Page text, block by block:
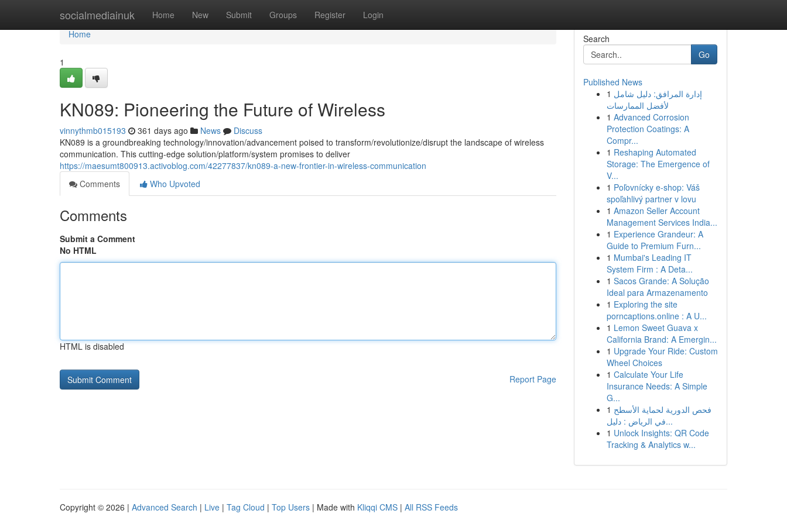
socialmediainuk Home New Submit Groups Register Login
Home
Home
1
KN089: Pioneering the Future of Wireless
vinnythmb015193 361 days ago News
Discuss
KN089 is a groundbreaking technology/innovation/advancement poised to transform/revolutionize/disrupt the landscape of wireless
communication. This cutting-edge solution/platform/system promises to deliver
https://maesumt800913.activoblog.com/42277837/kn089-a-new-frontier-in-wireless-communication
Comments
Who Upvoted
Comments
Submit a Comment
No HTML
HTML is disabled
Report Page
Search
Go
Published News
1 إدارة المرافق: دليل شامل
لأفضل الممارسات
1 Advanced Corrosion
Protection Coatings: A
Compr...
1 Reshaping Automated
Storage: The Emergence of
V...
1 Poľovnícky e-shop: Váš
spoľahlivý partner v lovu
1 Amazon Seller Account
Management Services India...
1 Experience Grandeur: A
Guide to Premium Furn...
1 Mumbai's Leading IT
System Firm : A Deta...
1 Sacos Grande: A Solução
Ideal para Armazenamento
1 Exploring the site
porncaptions.online : A U...
1 Lemon Sweet Guava x
California Brand: A Emergin...
1 Upgrade Your Ride: Custom
Wheel Choices
1 Calculate Your Life
Insurance Needs: A Simple
G...
1 فحص الدورية لحماية الأسطح
في الرياض : دليل...
1 Unlock Insights: QR Code
Tracking & Analytics w...
Copyright © 2026 | Advanced Search | Live | Tag Cloud | Top Users | Made with Kliqqi CMS | All RSS Feeds